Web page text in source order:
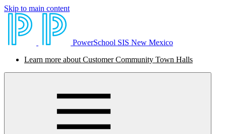
Skip to main content
PowerSchool SIS New Mexico
Learn more about Customer Community Town Halls